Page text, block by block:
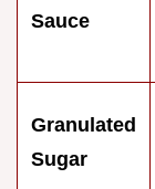
Sauce
Granulated
Sugar